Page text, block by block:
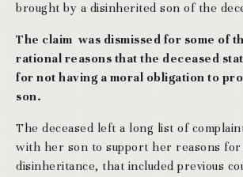
brought by a disinherited son of the
The claim was dismissed for some of
rational reasons that the deceased
for not having a moral obligation to
son.
The deceased left a long list of
with her son to support her reasons for
disinheritance, that included previous